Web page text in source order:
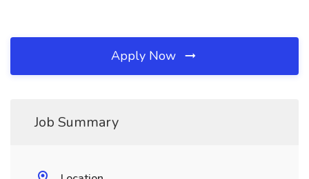
Apply Now
Job Summary